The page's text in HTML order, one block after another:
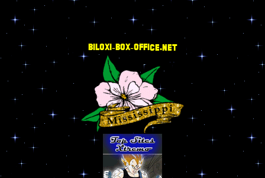
BILOXI-BOX-OFFICE.NET